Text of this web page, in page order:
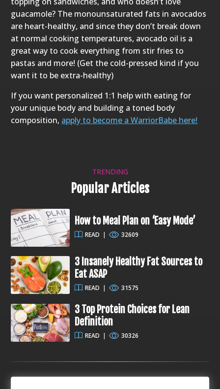
guacamole? The monounsaturated fats in avocados
are heart-healthy, and since they don’t break down
at normal cooking temperatures, avocado oil is a
great way to cook everything from stir fries to
pastas and more! (Get the cold-pressed kind if you
want it to be extra-healthy)
If you want personalized 1:1 help with eating for
your unique body and building a toned body
composition, apply to become a WarriorBabe here!
TRENDING
Popular Articles
How to Meal Plan on ‘Easy Mode’
READ | 32609
3 Insanely Healthy Fat Sources to
Eat ASAP
READ | 31575
3 Top Protein Choices for Lean
Definition
READ | 30326